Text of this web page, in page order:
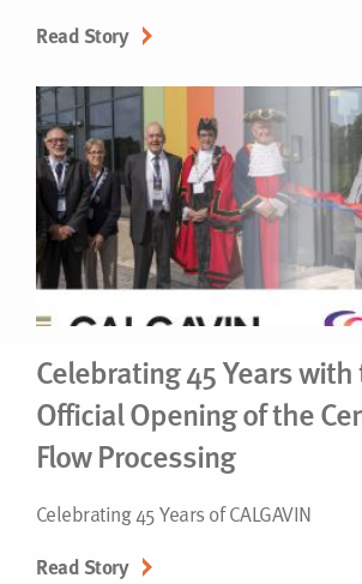
Read Story
Celebrating 45 Years
Official Opening of the
Flow Processing
Celebrating 45 Years of CALGAVIN
Read Story